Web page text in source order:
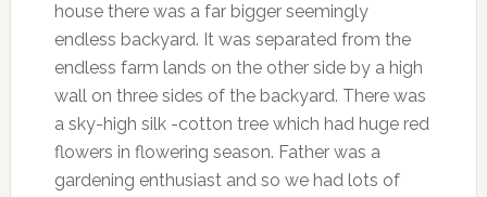
house there was a far bigger seemingly
endless backyard. It was separated from the
endless farm lands on the other side by a high
wall on three sides of the backyard. There was
a sky-high silk -cotton tree which had huge red
flowers in flowering season. Father was a
gardening enthusiast and so we had lots of